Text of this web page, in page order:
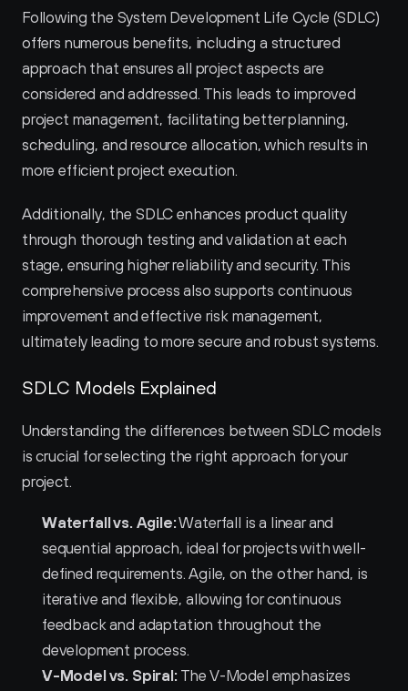
Following the System Development Life Cycle (SDLC)
offers numerous benefits, including a structured
approach that ensures all project aspects are
considered and addressed. This leads to improved
project management, facilitating better planning,
scheduling, and resource allocation, which results in
more efficient project execution.
Additionally, the SDLC enhances product quality
through thorough testing and validation at each
stage, ensuring higher reliability and security. This
comprehensive process also supports continuous
improvement and effective risk management,
ultimately leading to more secure and robust systems.
SDLC Models Explained
Understanding the differences between SDLC models
is crucial for selecting the right approach for your
project.
Waterfall vs. Agile: Waterfall is a linear and
sequential approach, ideal for projects with well-
defined requirements. Agile, on the other hand, is
iterative and flexible, allowing for continuous
feedback and adaptation throughout the
development process.
V-Model vs. Spiral: The V-Model emphasizes